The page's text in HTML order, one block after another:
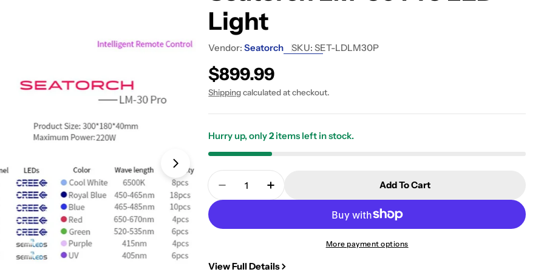
Open media 1 in modal
Light
Vendor: Seatorch SKU: SET-LDLM30P
Regular
price
$899.99
Shippingcalculated at checkout.
Hurry up, only2items left in stock.
Quantity
Decrease Quantity For Seatorch LM-30 Pro LED Light
Increase Quantity For Seatorch LM-30 Pro LED Light
Add To Cart
More payment options
View Full Details